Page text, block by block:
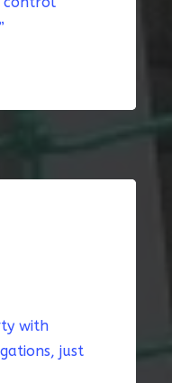
with
just